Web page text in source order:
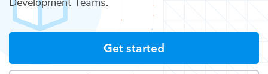
Development Teams.
Get started